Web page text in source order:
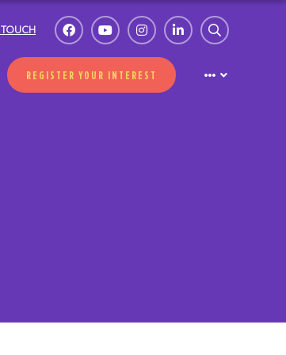
REGISTER YOUR INTEREST